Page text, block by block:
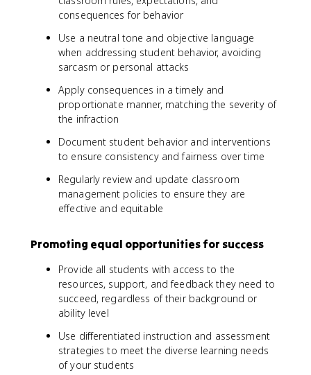
consequences for behavior
Use a neutral tone and objective language
when addressing student behavior, avoiding
sarcasm or personal attacks
Apply consequences in a timely and
proportionate manner, matching the severity of
the infraction
Document student behavior and interventions
to ensure consistency and fairness over time
Regularly review and update classroom
management policies to ensure they are
effective and equitable
Promoting equal opportunities for success
Provide all students with access to the
resources, support, and feedback they need to
succeed, regardless of their background or
ability level
Use differentiated instruction and assessment
strategies to meet the diverse learning needs
of your students